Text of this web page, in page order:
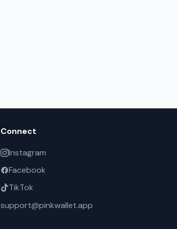
Connect
Instagram
Facebook
TikTok
support@pinkwallet.app